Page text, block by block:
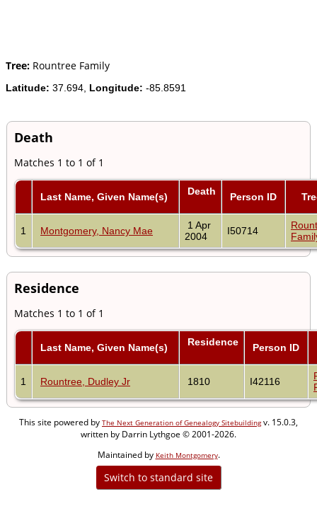
Tree: Rountree Family
Latitude: 37.694, Longitude: -85.8591
Death
Matches 1 to 1 of 1
Last Name, Given Name(s) Death Person ID
1 Montgomery, Nancy Mae
1 Apr
2004
I50714
Residence
Matches 1 to 1 of 1
Last Name, Given Name(s) Residence Person ID
1 Rountree, Dudley Jr 1810 I42116
This site powered by The Next Generation of Genealogy Sitebuildingv. 15.0.3,
written by Darrin Lythgoe © 2001-2026.
Maintained by Keith Montgomery.
Switch to standard site